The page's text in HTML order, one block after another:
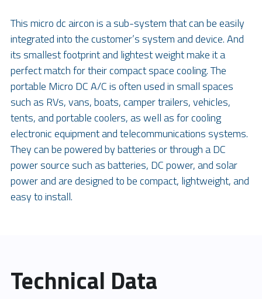
This micro dc aircon is a sub-system that can be easily
integrated into the customer’s system and device. And
its smallest footprint and lightest weight make it a
perfect match for their compact space cooling. The
portable Micro DC A/C is often used in small spaces
such as RVs, vans, boats, camper trailers, vehicles,
tents, and portable coolers, as well as for cooling
electronic equipment and telecommunications systems.
They can be powered by batteries or through a DC
power source such as batteries, DC power, and solar
power and are designed to be compact, lightweight, and
easy to install.
Technical Data